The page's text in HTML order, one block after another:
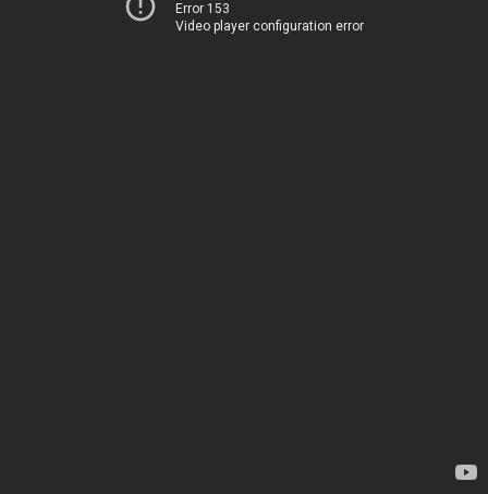
Error 153
Video player configuration error